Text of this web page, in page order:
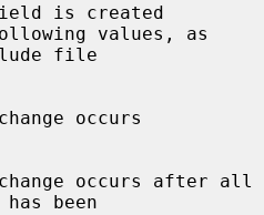
is created
values, as
file
occurs
occurs after all
has been